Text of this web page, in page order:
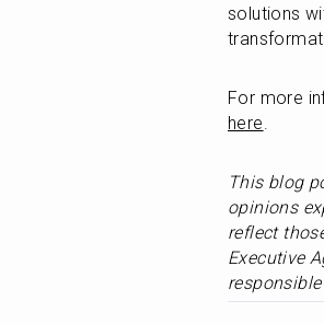
solutions
For more
here.
This blog
opinions
reflect
Executive